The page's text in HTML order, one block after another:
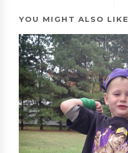
YOU MIGHT ALSO LIKE